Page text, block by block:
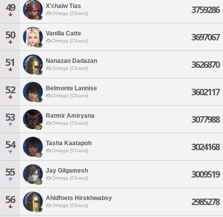
49 X'chaiw Tias
Omega [Chaos] 3759286
50 Vanilla Catte
Omega [Chaos] 3697067
51 Nanazan Dadazan
Omega [Chaos] 3626870
52 Belmonte Lannise
Omega [Chaos] 3602117
53 Ratmir Amiryana
Omega [Chaos] 3077988
54 Tasha Kaatapoh
Omega [Chaos] 3024168
55 Jay Gilgamesh
Omega [Chaos] 3009519
56 Ahldfoets Hirskhwabsy
Omega [Chaos] 2985278